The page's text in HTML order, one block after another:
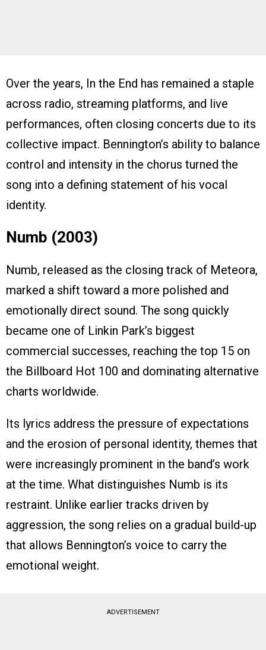
Over the years, In the End has remained a staple
across radio, streaming platforms, and live
performances, often closing concerts due to its
collective impact. Bennington’s ability to balance
control and intensity in the chorus turned the
song into a defining statement of his vocal
identity.
Numb (2003)
Numb, released as the closing track of Meteora,
marked a shift toward a more polished and
emotionally direct sound. The song quickly
became one of Linkin Park’s biggest
commercial successes, reaching the top 15 on
the Billboard Hot 100 and dominating alternative
charts worldwide.
Its lyrics address the pressure of expectations
and the erosion of personal identity, themes that
were increasingly prominent in the band’s work
at the time. What distinguishes Numb is its
restraint. Unlike earlier tracks driven by
aggression, the song relies on a gradual build-up
that allows Bennington’s voice to carry the
emotional weight.
ADVERTISEMENT